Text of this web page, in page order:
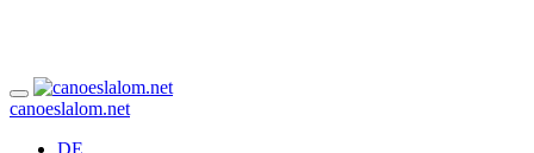
canoeslalom.net
DE